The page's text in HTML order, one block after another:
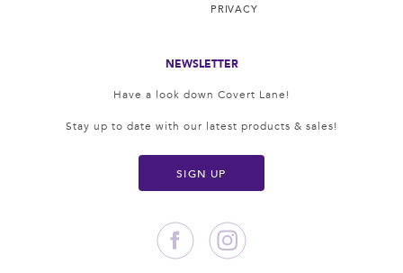
PRIVACY
NEWSLETTER
Have a look down Covert Lane!
Stay up to date with our latest products & sales!
SIGN UP
Facebook